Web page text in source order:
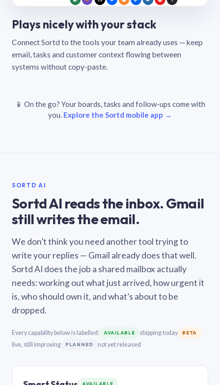
Plays nicely with your stack
Connect Sortd to the tools your team already uses — keep
email, tasks and customer context flowing between
systems without copy-paste.
📱 On the go? Your boards, tasks and follow-ups come with
you. Explore the Sortd mobile app →
SORTD AI
Sortd AI reads the inbox. Gmail
still writes the email.
We don’t think you need another tool trying to
write your replies — Gmail already does that well.
Sortd AI does the job a shared mailbox actually
needs: working out what just arrived, how urgent it
is, who should own it, and what’s about to be
dropped.
Every capability below is labelled: AVAILABLE shipping today BETA
live, still improving PLANNED not yet released